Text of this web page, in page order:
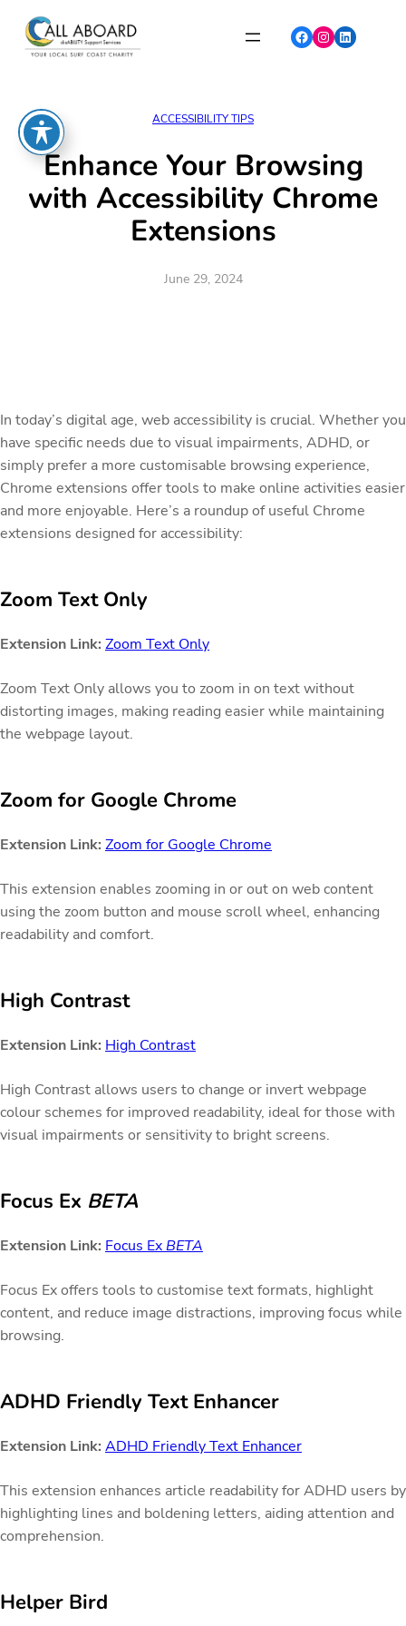
content
Facebook Instagram LinkedIn
ACCESSIBILITY TIPS
Enhance Your Browsing
with Accessibility Chrome
Extensions
June 29, 2024
In today’s digital age, web accessibility is crucial. Whether you
have specific needs due to visual impairments, ADHD, or
simply prefer a more customisable browsing experience,
Chrome extensions offer tools to make online activities easier
and more enjoyable. Here’s a roundup of useful Chrome
extensions designed for accessibility:
Zoom Text Only
Extension Link: Zoom Text Only
Zoom Text Only allows you to zoom in on text without
distorting images, making reading easier while maintaining
the webpage layout.
Zoom for Google Chrome
Extension Link: Zoom for Google Chrome
This extension enables zooming in or out on web content
using the zoom button and mouse scroll wheel, enhancing
readability and comfort.
High Contrast
Extension Link: High Contrast
High Contrast allows users to change or invert webpage
colour schemes for improved readability, ideal for those with
visual impairments or sensitivity to bright screens.
Focus Ex BETA
Extension Link: Focus ExBETA
Focus Ex offers tools to customise text formats, highlight
content, and reduce image distractions, improving focus while
browsing.
ADHD Friendly Text Enhancer
Extension Link: ADHD Friendly Text Enhancer
This extension enhances article readability for ADHD users by
highlighting lines and boldening letters, aiding attention and
comprehension.
Helper Bird